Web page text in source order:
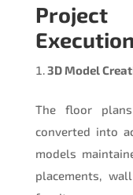
3D Model
The floor
converted into
models
placements,